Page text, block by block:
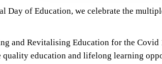
Day of Education, we celebrate the
and Revitalising Education for the
quality education and lifelong learning